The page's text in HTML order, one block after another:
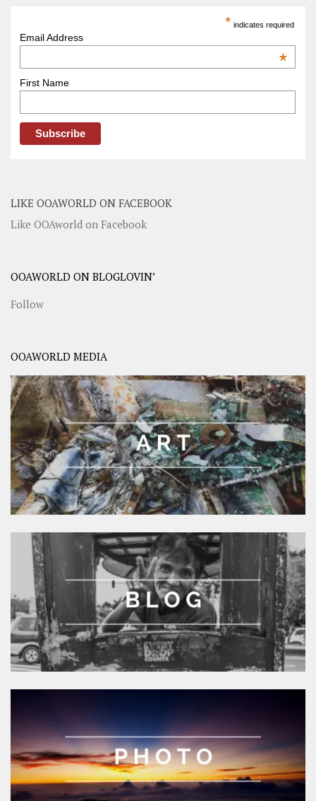
* indicates required
Email Address
*
First Name
LIKE OOAWORLD ON FACEBOOK
Like OOAworld on Facebook
OOAWORLD ON BLOGLOVIN’
Follow
OOAWORLD MEDIA